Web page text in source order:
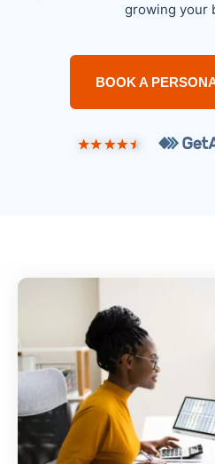
growing your
BOOK A